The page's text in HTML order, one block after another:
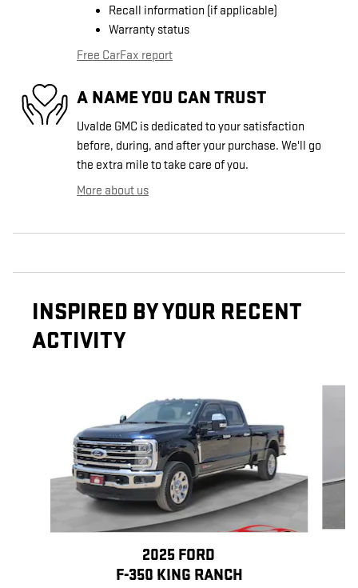
Recall information (if applicable)
Warranty status
Free CarFax report
A NAME YOU CAN TRUST
Uvalde GMC is dedicated to your satisfaction
before, during, and after your purchase. We'll go
the extra mile to take care of you.
More about us
INSPIRED BY YOUR RECENT
ACTIVITY
2025 FORD
F-350 KING RANCH